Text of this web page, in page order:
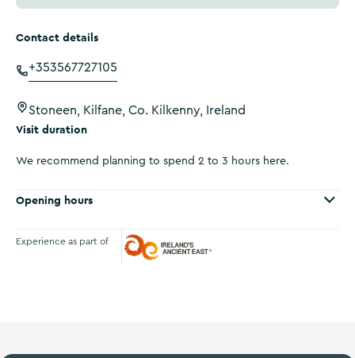
Contact details
+353567727105
Stoneen, Kilfane, Co. Kilkenny, Ireland
Visit duration
We recommend planning to spend 2 to 3 hours here.
Opening hours
Experience as part of